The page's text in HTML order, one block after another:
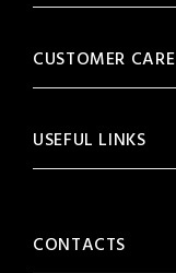
CUSTOMER CARE
USEFUL LINKS
CONTACTS